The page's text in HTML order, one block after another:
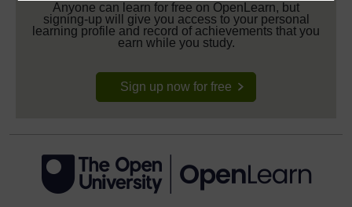
Anyone can learn for free on OpenLearn, but
signing-up will give you access to your personal
learning profile and record of achievements that you
earn while you study.
Sign up now for free